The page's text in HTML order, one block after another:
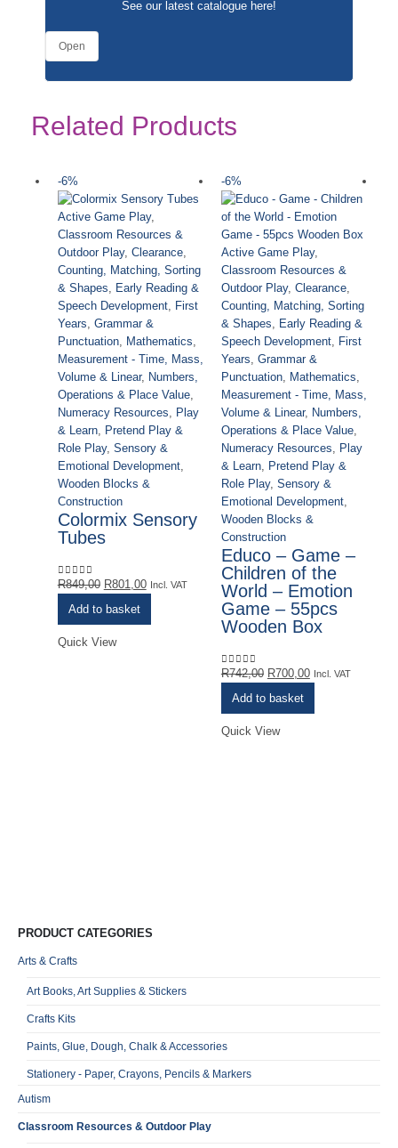
See our latest catalogue here!
Open
Related Products
-6%
Active Game Play,
Classroom Resources &
Outdoor Play, Clearance,
Counting, Matching, Sorting
& Shapes, Early Reading &
Speech Development, First
Years, Grammar &
Punctuation, Mathematics,
Measurement - Time, Mass,
Volume & Linear, Numbers,
Operations & Place Value,
Numeracy Resources, Play
& Learn, Pretend Play &
Role Play, Sensory &
Emotional Development,
Wooden Blocks &
Construction
Colormix Sensory
Tubes
0out of 5
R849,00 Original
price
R849,00.
R801,00Current
Incl. VAT
Add to basket
Quick View
-6%
Active Game Play,
Classroom Resources &
Outdoor Play, Clearance,
Counting, Matching, Sorting
& Shapes
Early Reading &
Speech Development, First
Years Grammar &
Punctuation, Mathematics
Measurement - Time, Mass,
Volume & Linear, Numbers,
Operations & Place Value,
Numeracy Resources
Play
& Learn, Pretend Play &
Role Play, Sensory &
Emotional Development,
Wooden Blocks &
Construction
Educo – Game –
Children of the
World – Emotion
Game – 55pcs
Wooden Box
0out of 5
R742,00 Original
R700,00Current
Incl. VAT
Add to basket
Quick View
PRODUCT CATEGORIES
Arts & Crafts
Art Books, Art Supplies & Stickers
Crafts Kits
Paints, Glue, Dough, Chalk & Accessories
Stationery - Paper, Crayons, Pencils & Markers
Autism
Classroom Resources & Outdoor Play